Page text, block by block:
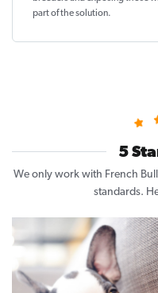
part of the solution.
5
We only work with French
standards.